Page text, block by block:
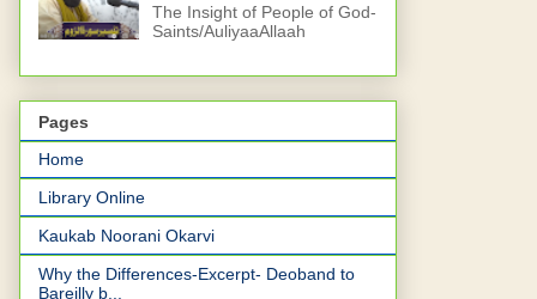
The Insight of People of God-
Saints/AuliyaaAllaah
Pages
Home
Library Online
Kaukab Noorani Okarvi
Why the Differences-Excerpt- Deoband to
Bareilly b...